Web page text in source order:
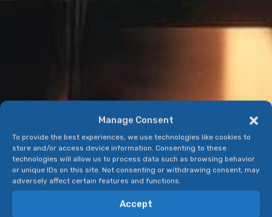
Manage Consent
To provide the best experiences, we use technologies like cookies to
store and/or access device information. Consenting to these
technologies will allow us to process data such as browsing behavior
or unique IDs on this site. Not consenting or withdrawing consent, may
adversely affect certain features and functions.
Accept